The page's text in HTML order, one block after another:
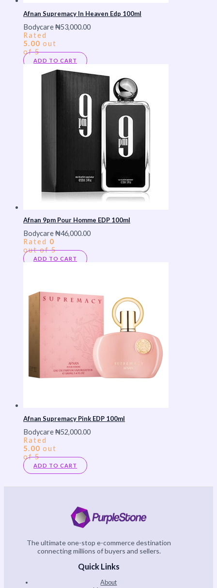
Afnan Supremacy In Heaven Edp 100ml
Bodycare₦53,000.00
Rated
5.00 out
of 5
ADD TO CART
Afnan 9pm Pour Homme EDP 100ml
Bodycare₦46,000.00
Rated 0
out of 5
ADD TO CART
Afnan Supremacy Pink EDP 100ml
Bodycare₦52,000.00
Rated
5.00 out
of 5
ADD TO CART
The ultimate one-stop e-commerce destination
connecting millions of buyers and sellers.
Quick Links
About